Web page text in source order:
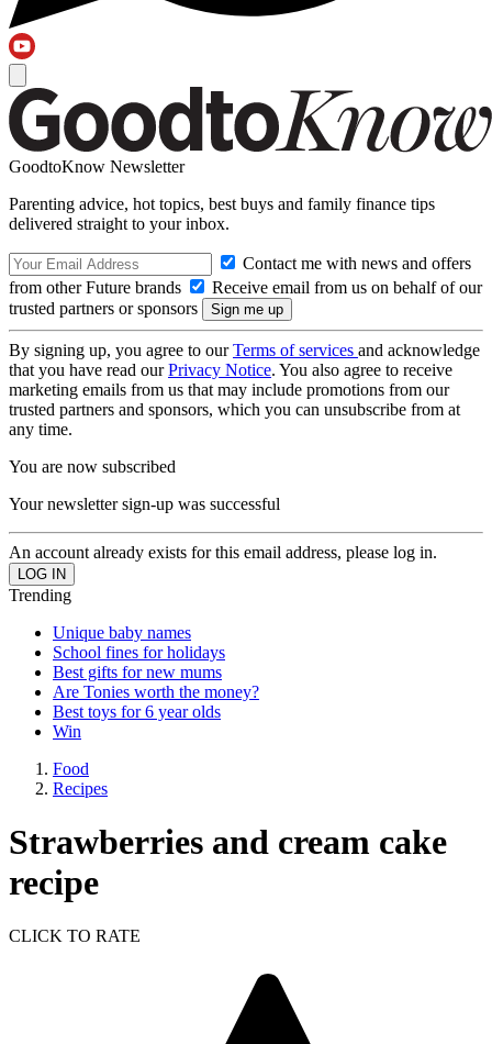
GoodtoKnow Newsletter
Parenting advice, hot topics, best buys and family finance tips
delivered straight to your inbox.
Contact me with news and offers
from other Future brands
Receive email from us on behalf of our
trusted partners or sponsors
By signing up, you agree to ourTerms of services and acknowledge
that you have read ourPrivacy Notice. You also agree to receive
marketing emails from us that may include promotions from our
trusted partners and sponsors, which you can unsubscribe from at
any time.
You are now subscribed
Your newsletter sign-up was successful
An account already exists for this email address, please log in.
Trending
Unique baby names
School fines for holidays
Best gifts for new mums
Are Tonies worth the money?
Best toys for 6 year olds
Win
Food
Recipes
Strawberries and cream cake
recipe
CLICK TO RATE